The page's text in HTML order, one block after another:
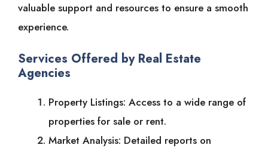
valuable support and resources to ensure a smooth
experience.
Services Offered by Real Estate
Agencies
Property Listings: Access to a wide range of
properties for sale or rent.
Market Analysis: Detailed reports on